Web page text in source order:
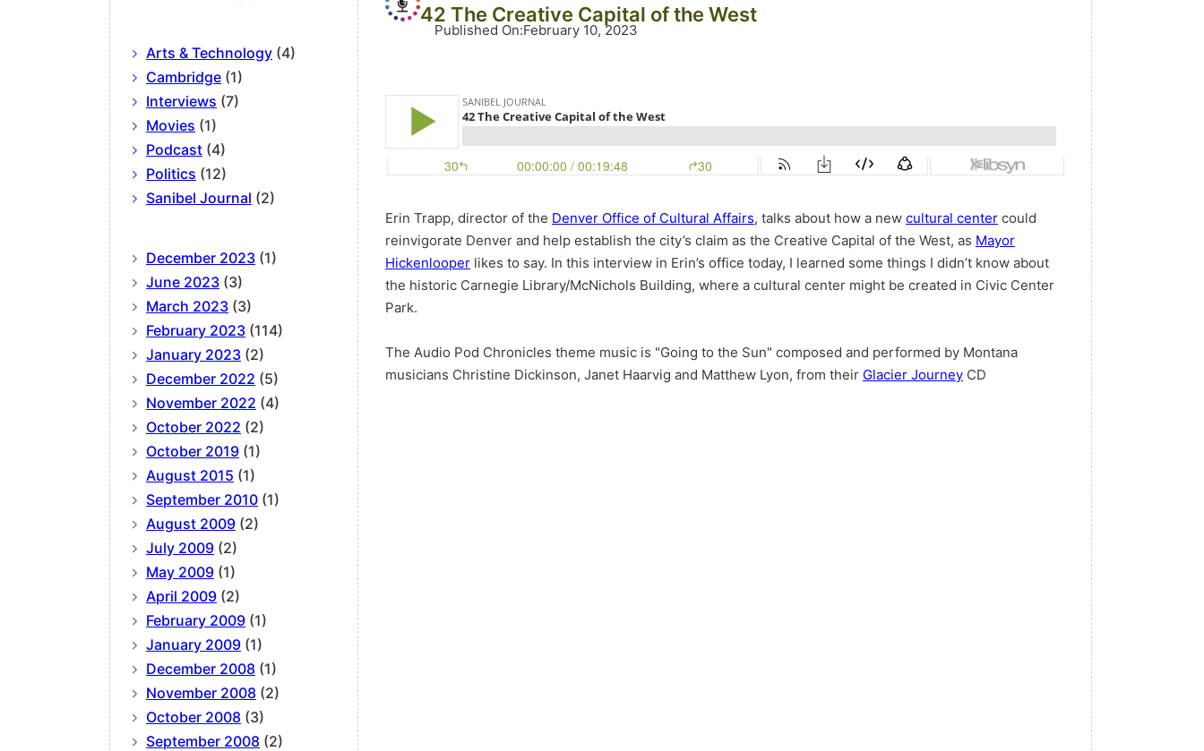
Arts & Technology (4)
Cambridge (1)
Interviews (7)
Movies (1)
Podcast (4)
Politics (12)
Sanibel Journal (2)
December 2023 (1)
June 2023 (3)
March 2023 (3)
February 2023 (114)
January 2023 (2)
December 2022 (5)
November 2022 (4)
October 2022 (2)
October 2019 (1)
August 2015 (1)
September 2010 (1)
August 2009 (2)
July 2009 (2)
May 2009 (1)
April 2009 (2)
February 2009 (1)
January 2009 (1)
December 2008 (1)
November 2008 (2)
October 2008 (3)
September 2008 (2)
42 The Creative Capital of the West
Published On:February 10, 2023
Erin Trapp, director of the Denver Office of Cultural Affairs, talks about how a newcultural center could
reinvigorate Denver and help establish the city’s claim as the Creative Capital of the West, as Mayor
Hickenlooper likes to say. In this interview in Erin’s office today, I learned some things I didn’t know about
the historic Carnegie Library/McNichols Building, where a cultural center might be created in Civic Center
Park.
The Audio Pod Chronicles theme music is "Going to the Sun" composed and performed by Montana
musicians Christine Dickinson, Janet Haarvig and Matthew Lyon, from their Glacier Journey CD